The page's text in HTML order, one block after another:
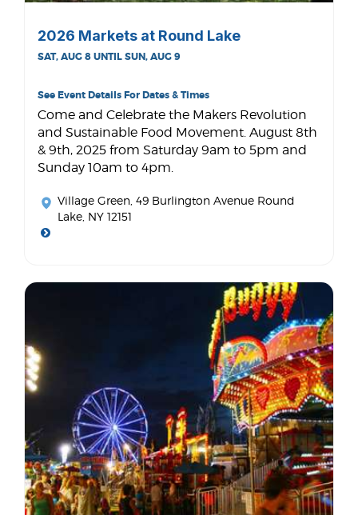
2026 Markets at Round Lake
SAT, AUG 8 UNTIL SUN, AUG 9
See Event Details For Dates & Times
Come and Celebrate the Makers Revolution
and Sustainable Food Movement. August 8th
& 9th, 2025 from Saturday 9am to 5pm and
Sunday 10am to 4pm.
Village Green , 49 Burlington Avenue Round
Lake, NY 12151